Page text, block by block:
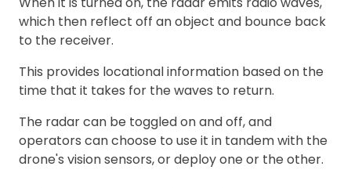
which then reflect off an object and bounce back
to the receiver.
This provides locational information based on the
time that it takes for the waves to return.
The radar can be toggled on and off, and
operators can choose to use it in tandem with the
drone's vision sensors, or deploy one or the other.